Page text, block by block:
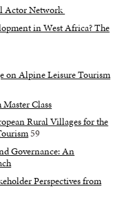
Actor Network
in West Africa? The
on Alpine Leisure Tourism
Class
Rural Villages for the
59
Governance: An
Perspectives from